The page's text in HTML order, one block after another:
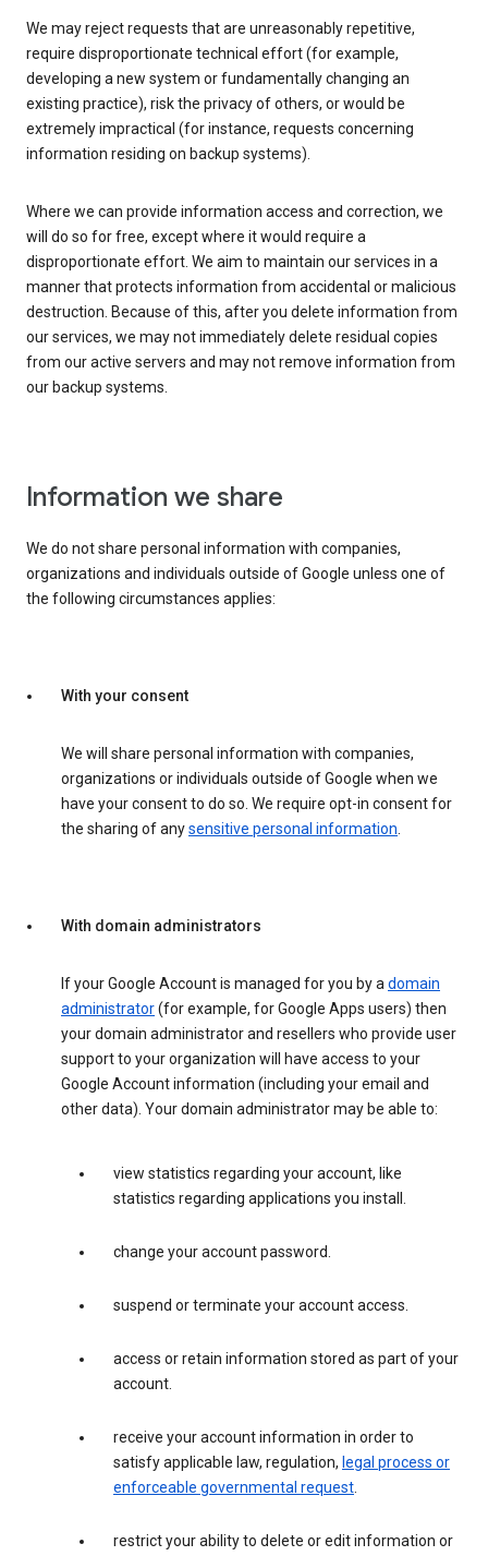
We may reject requests that are unreasonably repetitive,
require disproportionate technical effort (for example,
developing a new system or fundamentally changing an
existing practice), risk the privacy of others, or would be
extremely impractical (for instance, requests concerning
information residing on backup systems).
Where we can provide information access and correction, we
will do so for free, except where it would require a
disproportionate effort. We aim to maintain our services in a
manner that protects information from accidental or malicious
destruction. Because of this, after you delete information from
our services, we may not immediately delete residual copies
from our active servers and may not remove information from
our backup systems.
Information we share
We do not share personal information with companies,
organizations and individuals outside of Google unless one of
the following circumstances applies:
With your consent
We will share personal information with companies,
organizations or individuals outside of Google when we
have your consent to do so. We require opt-in consent for
the sharing of anysensitive personal information.
With domain administrators
If your Google Account is managed for you by adomain
administrator(for example, for Google Apps users) then
your domain administrator and resellers who provide user
support to your organization will have access to your
Google Account information (including your email and
other data). Your domain administrator may be able to:
view statistics regarding your account, like
statistics regarding applications you install.
change your account password.
suspend or terminate your account access.
access or retain information stored as part of your
account.
receive your account information in order to
satisfy applicable law, regulation, legal process or
enforceable governmental request.
restrict your ability to delete or edit information or